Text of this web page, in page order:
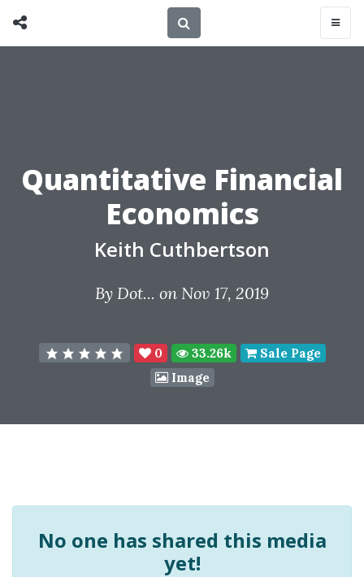
Quantitative Financial
Economics
Keith Cuthbertson
By Dot... on Nov 17, 2019
0 33.26k
Sale Page
Image
No one has shared this media
yet!